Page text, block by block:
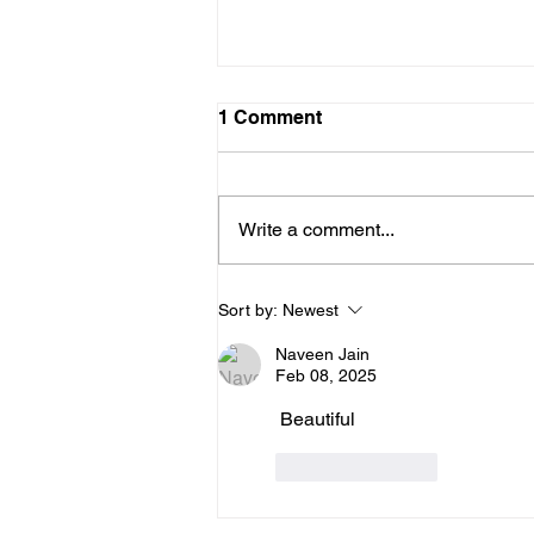
The Mind That Secretly
Holds On And the Practice
That Sets You Free
1 Comment
Write a comment...
Sort by: Newest
Naveen Jain
Feb 08, 2025
Beautiful